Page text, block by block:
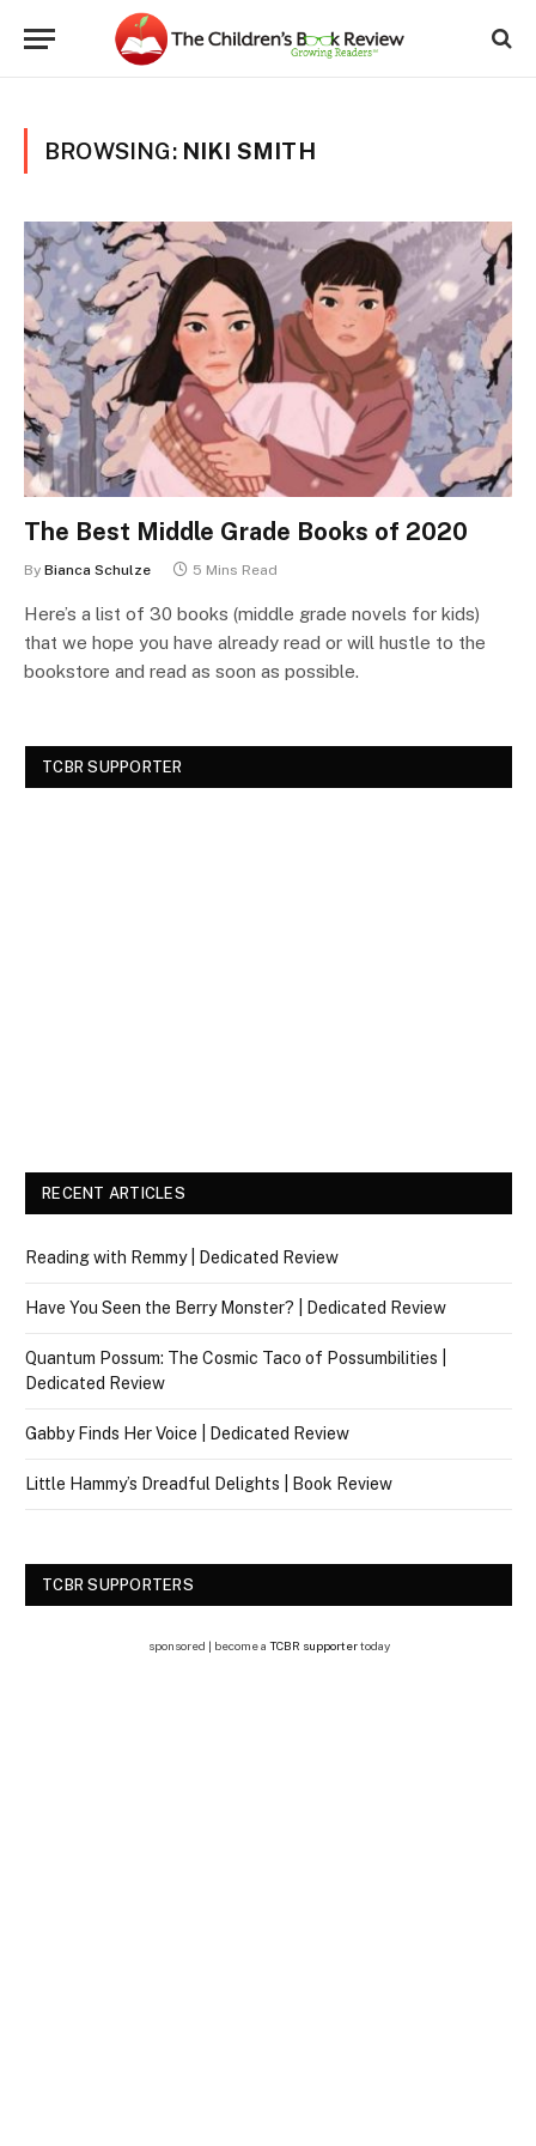
BROWSING: NIKI SMITH
The Best Middle Grade Books of 2020
By Bianca Schulze 5 Mins Read
Here’s a list of 30 books (middle grade novels for kids)
that we hope you have already read or will hustle to the
bookstore and read as soon as possible.
TCBR SUPPORTER
RECENT ARTICLES
Reading with Remmy | Dedicated Review
Have You Seen the Berry Monster? | Dedicated Review
Quantum Possum: The Cosmic Taco of Possumbilities |
Dedicated Review
Gabby Finds Her Voice | Dedicated Review
Little Hammy’s Dreadful Delights | Book Review
TCBR SUPPORTERS
sponsored | become a TCBR supportertoday